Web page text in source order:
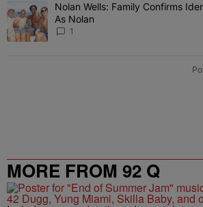
A trending article titled "Nolan Wells:
Nolan Wells: Family Confirms
As Nolan
1
MORE FROM 92 Q